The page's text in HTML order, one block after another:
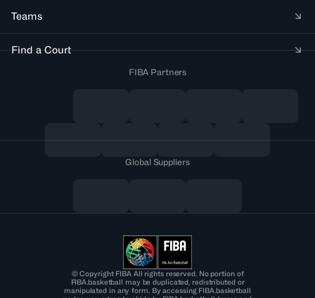
Teams
Find a Court
FIBA Partners
Global Suppliers
© Copyright FIBA All rights reserved. No portion of
FIBA.basketball may be duplicated, redistributed or
manipulated in any form. By accessing FIBA.basketball